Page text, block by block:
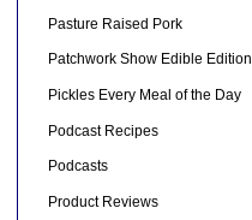
Pasture Raised Pork
Patchwork Show Edible Edition
Pickles Every Meal of the Day
Podcast Recipes
Podcasts
Product Reviews